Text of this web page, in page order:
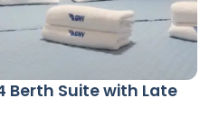
Berth Suite with Late